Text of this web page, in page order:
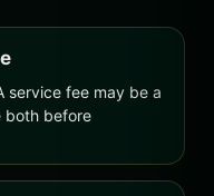
service fee may be a
both before